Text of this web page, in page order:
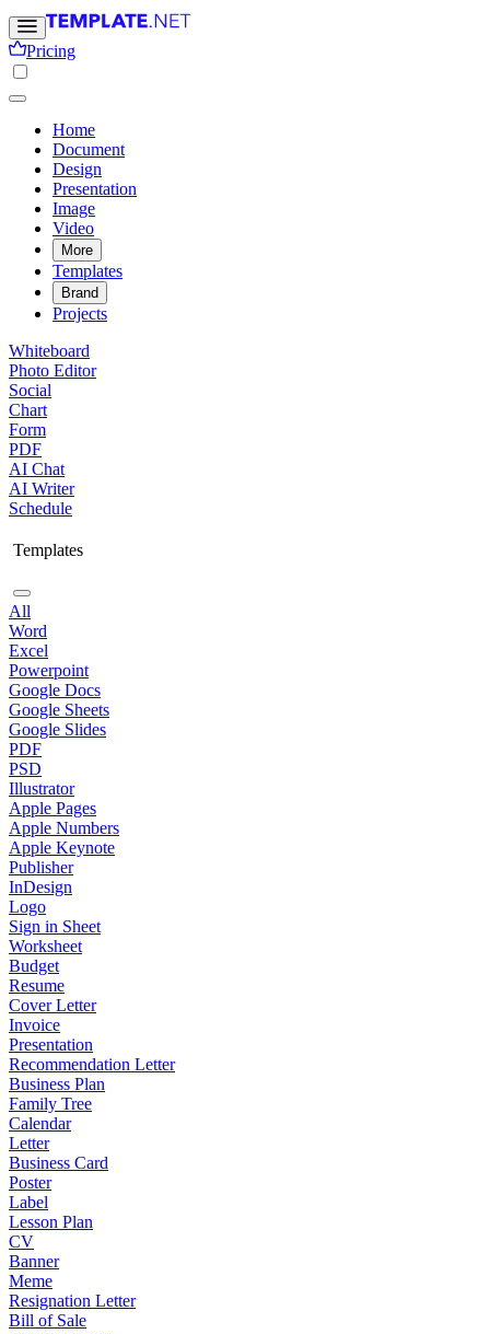
Pricing
Home
Document
Design
Presentation
Image
Video
More
Templates
Brand
Projects
Whiteboard
Photo Editor
Social
Chart
Form
PDF
AI Chat
AI Writer
Schedule
Templates
All
Word
Excel
Powerpoint
Google Docs
Google Sheets
Google Slides
PDF
PSD
Illustrator
Apple Pages
Apple Numbers
Apple Keynote
Publisher
InDesign
Logo
Sign in Sheet
Worksheet
Budget
Resume
Cover Letter
Invoice
Presentation
Recommendation Letter
Business Plan
Family Tree
Calendar
Letter
Business Card
Poster
Label
Lesson Plan
CV
Banner
Meme
Resignation Letter
Bill of Sale